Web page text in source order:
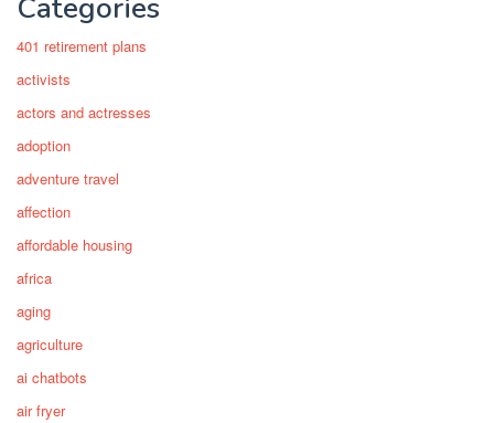
Categories
401 retirement plans
activists
actors and actresses
adoption
adventure travel
affection
affordable housing
africa
aging
agriculture
ai chatbots
air fryer